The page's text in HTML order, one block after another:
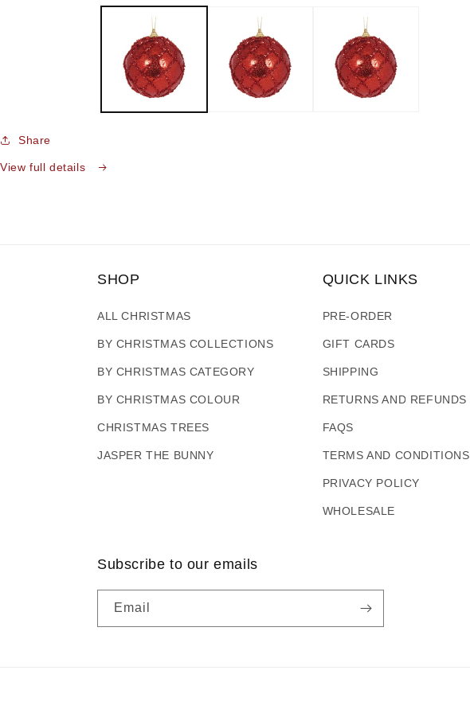
media
Share
View full details
SHOP
ALL CHRISTMAS
BY CHRISTMAS COLLECTIONS
BY CHRISTMAS CATEGORY
BY CHRISTMAS COLOUR
CHRISTMAS TREES
JASPER THE BUNNY
QUICK LINKS
PRE-ORDER
GIFT CARDS
SHIPPING
RETURNS AND REFUNDS
FAQS
TERMS AND CONDITIONS
PRIVACY POLICY
WHOLESALE
Subscribe to our emails
Email